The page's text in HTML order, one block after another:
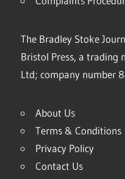
The Bradley Stoke
Bristol Press, a trading
Ltd; company number
About Us
Terms & Conditions
Privacy Policy
Contact Us